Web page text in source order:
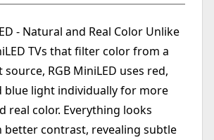
- Natural and Real Color Unlike
TVs that filter color from a
RGB MiniLED uses red,
blue light individually for more
real color. Everything looks
better contrast, revealing subtle